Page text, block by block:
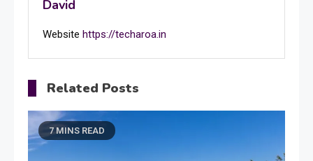
David
Website https://techaroa.in
Related Posts
7 MINS READ